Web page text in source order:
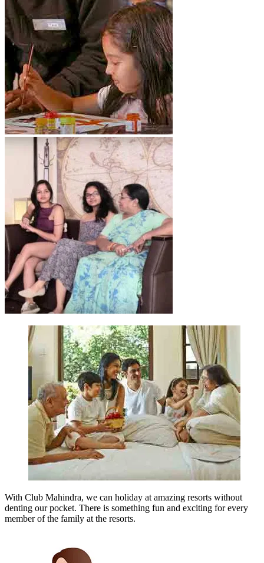
With Club Mahindra, we can holiday at amazing resorts without
denting our pocket. There is something fun and exciting for every
member of the family at the resorts.